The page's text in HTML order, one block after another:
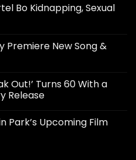
Bo Kidnapping, Sexual
Premiere New Song &
Out!’ Turns 60 With a
Release
Park’s Upcoming Film